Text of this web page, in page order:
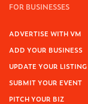
FOR BUSINESSES
ADVERTISE WITH VM
ADD YOUR BUSINESS
UPDATE YOUR LISTING
SUBMIT YOUR EVENT
PITCH YOUR BIZ